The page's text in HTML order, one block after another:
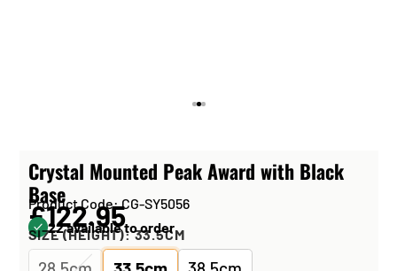
Crystal Mounted Peak Award with Black
Base
Product Code: CG-SY5056
£122.95
22 available to order
SIZE (HEIGHT):33.5CM